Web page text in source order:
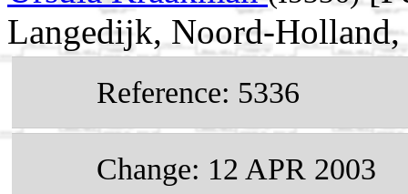
Langedijk, Noord-Holland,
Reference: 5336
Change: 12 APR 2003